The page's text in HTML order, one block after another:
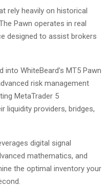
rely heavily on historical
Pawn operates in real
designed to assist brokers
WhiteBeard’s MT5 Pawn
risk management
MetaTrader 5
liquidity providers, bridges,
digital signal
mathematics, and
the optimal inventory your